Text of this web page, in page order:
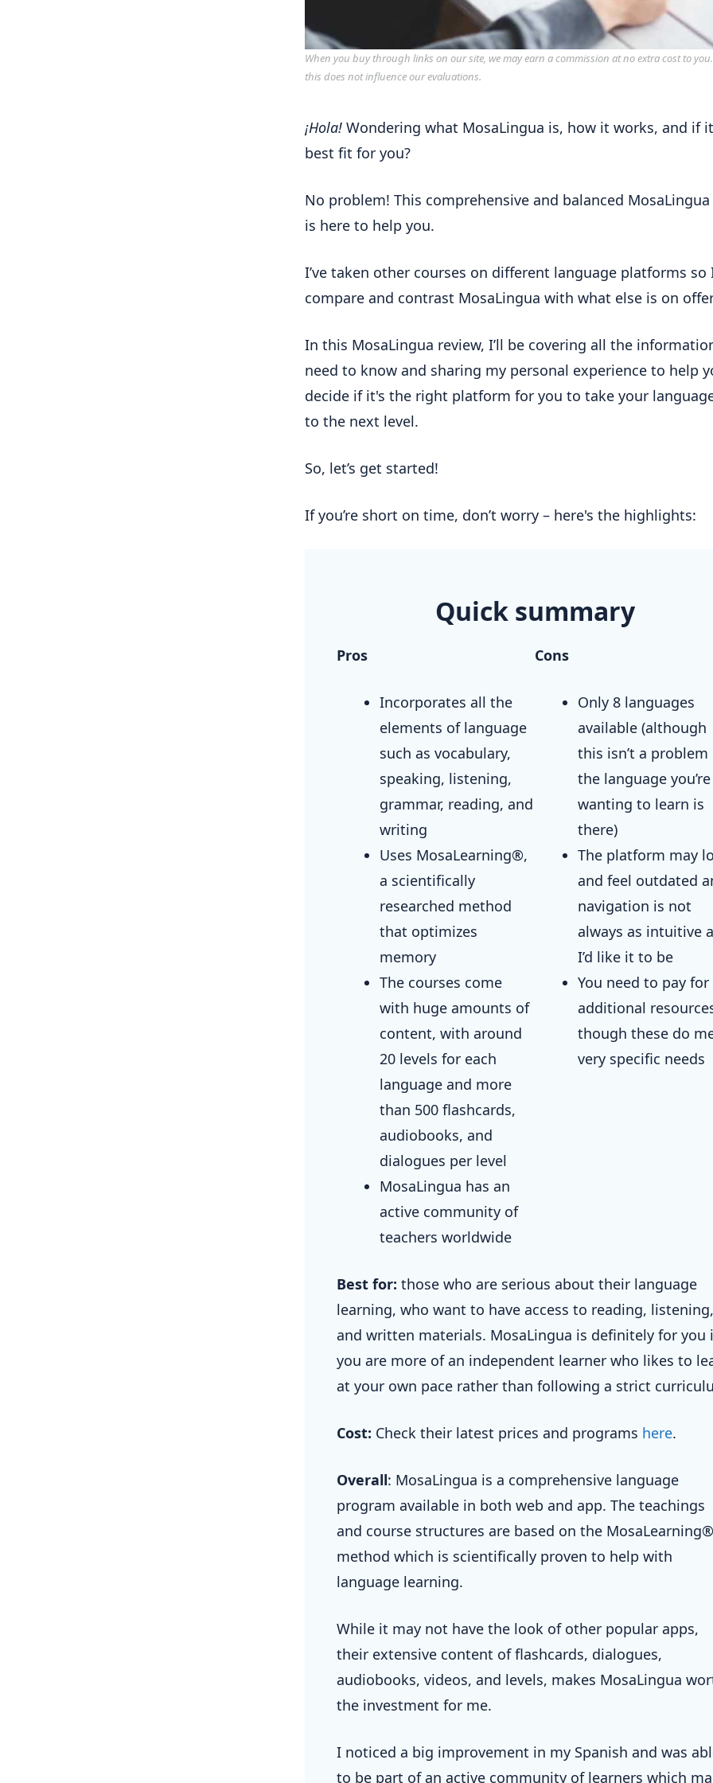
When you buy through links on our site, we may earn a commission at no extra cost to you.
this does not influence our evaluations.
¡Hola! Wondering what MosaLingua is, how it works, and if
best fit for you?
No problem! This comprehensive and balanced
is here to help you.
I’ve taken other courses on different language platforms so
compare and contrast MosaLingua with what else is on
In this MosaLingua review, I’ll be covering all the
need to know and sharing my personal experience to help
decide if it's the right platform for you to take your
to the next level.
So, let’s get started!
If you’re short on time, don’t worry – here's the highlights:
Quick summary
Pros
Incorporates all the
elements of language
such as vocabulary,
speaking, listening,
grammar, reading, and
writing
Uses MosaLearning®,
a scientifically
researched method
that optimizes
memory
The courses come
with huge amounts of
content, with around
20 levels for each
language and more
than 500 flashcards,
audiobooks, and
dialogues per level
MosaLingua has an
active community of
teachers worldwide
Cons
Only 8 languages
available (although
this isn’t a problem
the language you’re
wanting to learn is
there)
The platform may
and feel outdated
navigation is not
always as intuitive
I’d like it to be
You need to pay for
additional
though these do
very specific needs
Best for: those who are serious about their language
learning, who want to have access to reading, listening,
and written materials. MosaLingua is definitely for you
you are more of an independent learner who likes to
at your own pace rather than following a strict
Cost: Check their latest prices and programs here.
Overall: MosaLingua is a comprehensive language
program available in both web and app. The teachings
and course structures are based on the MosaLearning®
method which is scientifically proven to help with
language learning.
While it may not have the look of other popular apps,
their extensive content of flashcards, dialogues,
audiobooks, videos, and levels, makes MosaLingua
the investment for me.
I noticed a big improvement in my Spanish and was
to be part of an active community of learners which